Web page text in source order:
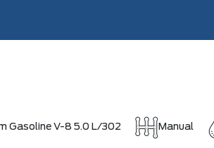
Gasoline V-8 5.0 L/302 Manual